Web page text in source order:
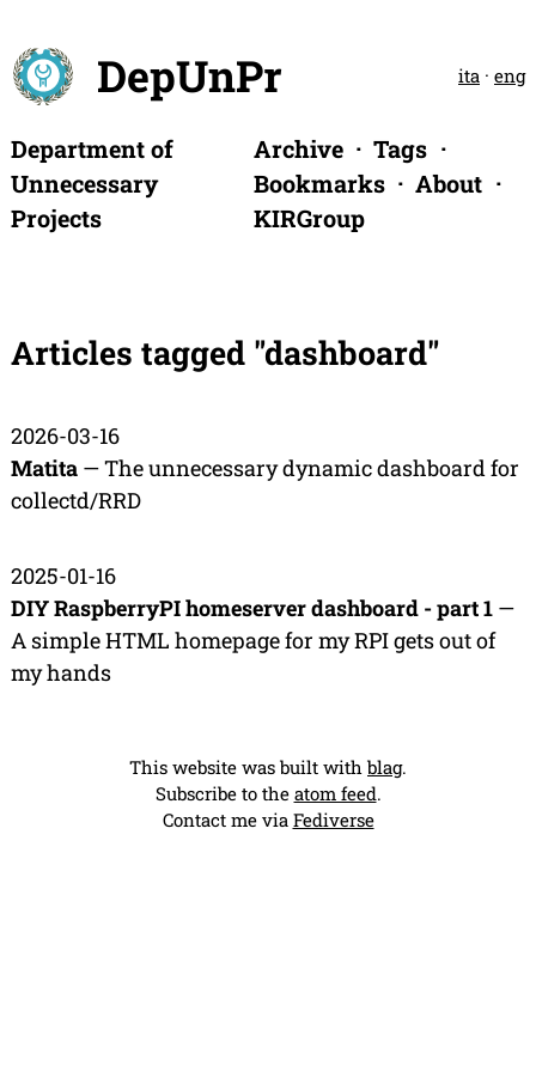
DepUnPr ita · eng
Department of
Unnecessary
Projects
Archive
Tags
Bookmarks
About
KIRGroup
Articles tagged "dashboard"
2026-03-16
Matita — The unnecessary dynamic dashboard for
collectd/RRD
2025-01-16
DIY RaspberryPI homeserver dashboard - part 1 —
A simple HTML homepage for my RPI gets out of
my hands
This website was built with blag.
Subscribe to the atom feed.
Contact me via Fediverse